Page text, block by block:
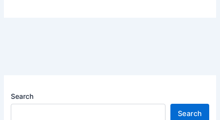
Search
Search